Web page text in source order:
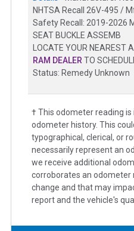
NHTSA Recall 26V-495 /
Safety Recall: 2019-2026
SEAT BUCKLE ASSEMB
LOCATE YOUR NEAREST
RAM DEALERTO
Status: Remedy Unknown
† This odometer reading
odometer history. This
typographical, clerical, or
necessarily represent an
we receive additional
corroborates an odometer
change and that may
report and the vehicle's